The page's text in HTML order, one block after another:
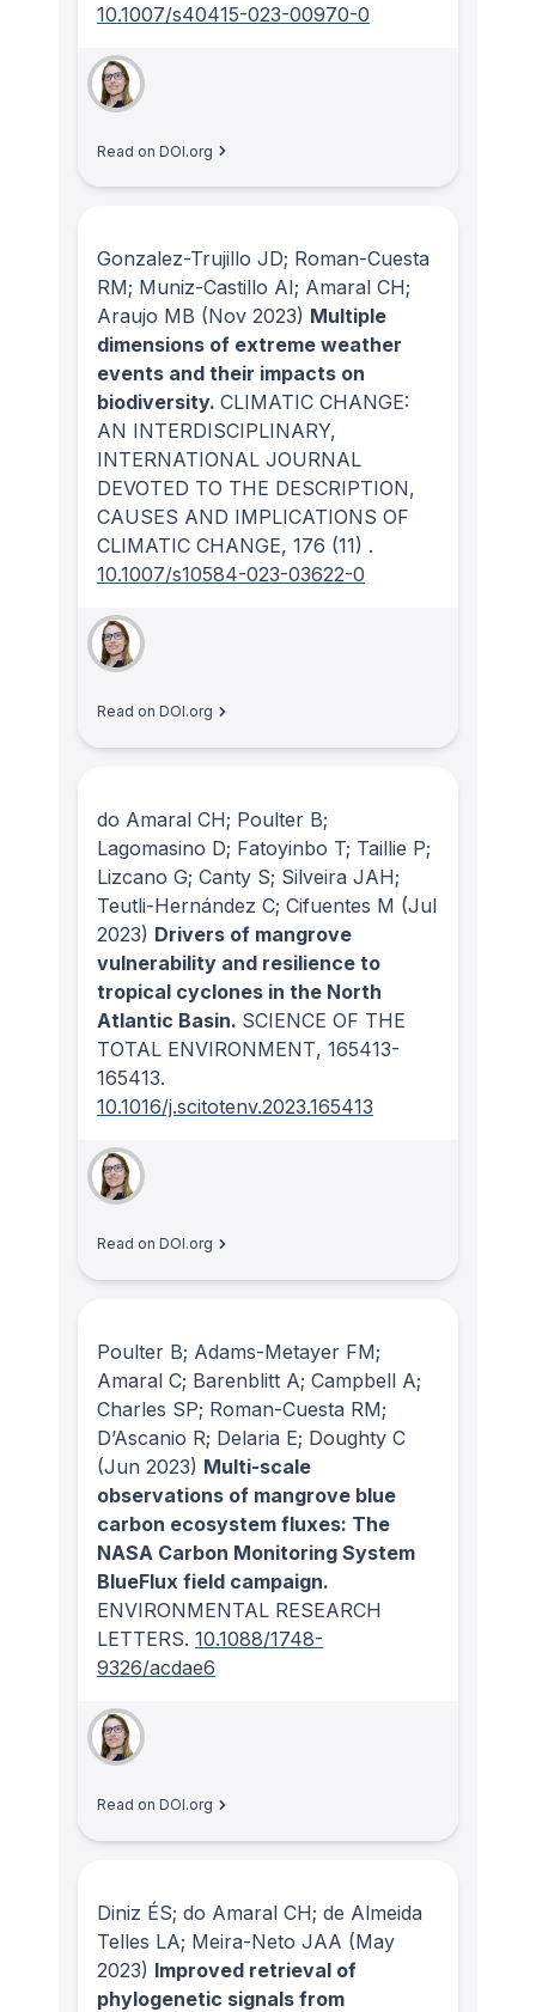
10.1007/s40415-023-00970-0
Read on DOI.org
Gonzalez-Trujillo JD; Roman-Cuesta
RM; Muniz-Castillo AI; Amaral CH;
Araujo MB (Nov 2023) Multiple
dimensions of extreme weather
events and their impacts on
biodiversity. CLIMATIC CHANGE:
AN INTERDISCIPLINARY,
INTERNATIONAL JOURNAL
DEVOTED TO THE DESCRIPTION,
CAUSES AND IMPLICATIONS OF
CLIMATIC CHANGE, 176 (11) .
10.1007/s10584-023-03622-0
Read on DOI.org
do Amaral CH; Poulter B;
Lagomasino D; Fatoyinbo T; Taillie P;
Lizcano G; Canty S; Silveira JAH;
Teutli-Hernández C; Cifuentes M (Jul
2023) Drivers of mangrove
vulnerability and resilience to
tropical cyclones in the North
Atlantic Basin. SCIENCE OF THE
TOTAL ENVIRONMENT, 165413-
165413.
10.1016/j.scitotenv.2023.165413
Read on DOI.org
Poulter B; Adams-Metayer FM;
Amaral C; Barenblitt A; Campbell A;
Charles SP; Roman-Cuesta RM;
D’Ascanio R; Delaria E; Doughty C
(Jun 2023) Multi-scale
observations of mangrove blue
carbon ecosystem fluxes: The
NASA Carbon Monitoring System
BlueFlux field campaign.
ENVIRONMENTAL RESEARCH
LETTERS. 10.1088/1748-
9326/acdae6
Read on DOI.org
Diniz ÉS; do Amaral CH; de Almeida
Telles LA; Meira-Neto JAA (May
2023) Improved retrieval of
phylogenetic signals from